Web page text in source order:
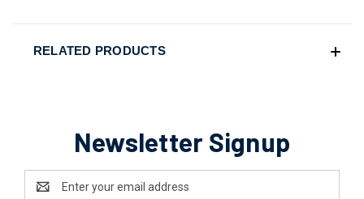
RELATED PRODUCTS
Newsletter Signup
Address